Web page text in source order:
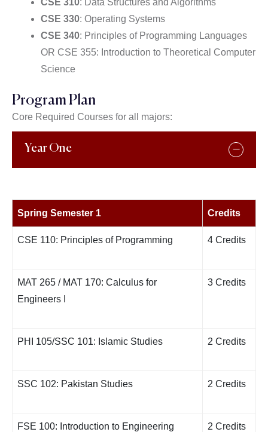
CSE 330: Operating Systems
CSE 340: Principles of Programming Languages
OR CSE 355: Introduction to Theoretical Computer
Science
Program Plan
Core Required Courses for all majors:
Year One
Spring Semester 1 Credits
CSE 110: Principles of Programming 4 Credits
MAT 265 / MAT 170: Calculus for
Engineers I
3 Credits
PHI 105/SSC 101: Islamic Studies 2 Credits
SSC 102: Pakistan Studies 2 Credits
FSE 100: Introduction to Engineering 2 Credits